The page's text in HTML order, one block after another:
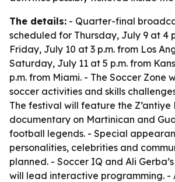
The details: - Quarter-final
scheduled for Thursday, July 9 at 4
Friday, July 10 at 3 p.m. from Los
Saturday, July 11 at 5 p.m. from
p.m. from Miami. - The Soccer Zone
soccer activities and skills
The festival will feature the Z’antiye
documentary on Martinican and
football legends. - Special
personalities, celebrities and
planned. - Soccer IQ and Ali
will lead interactive programming. -